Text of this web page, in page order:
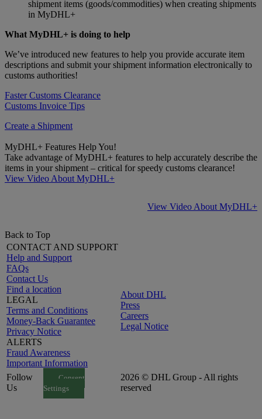
shipment items (goods/commodities) when creating shipments
in MyDHL+
What MyDHL+ is doing to help
We’ve introduced new features to help you provide accurate item
descriptions and submit your shipment information electronically to
customs authorities!
Faster Customs Clearance
Customs Invoice Tips
Create a Shipment
MyDHL+ Features Help You!
Take advantage of MyDHL+ features to help accurately describe the
items in your shipment – critical for speedy customs clearance!
View Video About MyDHL+
View Video About MyDHL+
Back to Top
CONTACT AND SUPPORT
Help and Support
FAQs
Contact Us
Find a location
LEGAL
Terms and Conditions
Money-Back Guarantee
Privacy Notice
ALERTS
Fraud Awareness
Important Information
About DHL
Press
Careers
Legal Notice
Follow
Us
Consent
Settings
2026 © DHL Group - All rights
reserved